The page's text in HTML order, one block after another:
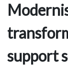
support